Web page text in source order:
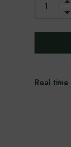
Real time